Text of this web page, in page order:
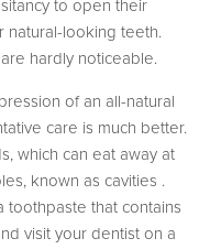
to open their
natural-looking teeth.
hardly noticeable.
of an all-natural
care is much better.
which can eat away at
known as cavities .
toothpaste that contains
visit your dentist on a